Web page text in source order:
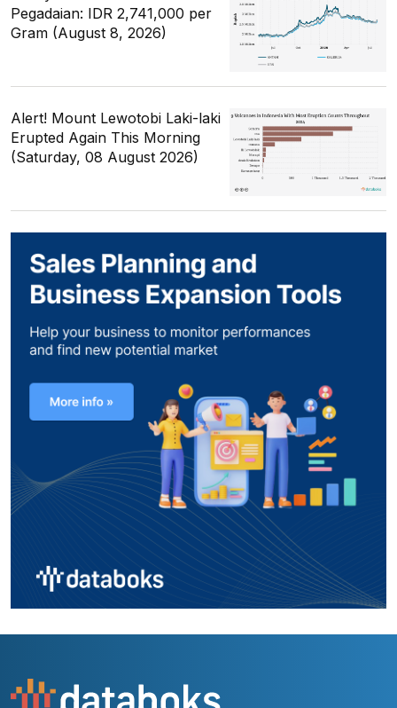
Pegadaian: IDR 2,741,000 per
Gram (August 8, 2026)
Alert! Mount Lewotobi Laki-laki
Erupted Again This Morning
(Saturday, 08 August 2026)